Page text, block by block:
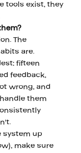
tools exist, they
The
are.
fifteen
feedback,
wrong, and
them
system up
make sure